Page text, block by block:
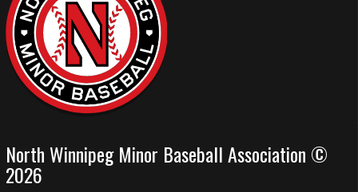
North Winnipeg Minor Baseball Association ©
2026